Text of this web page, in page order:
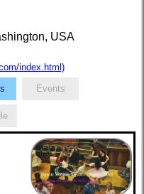
USA
index.html)
Events